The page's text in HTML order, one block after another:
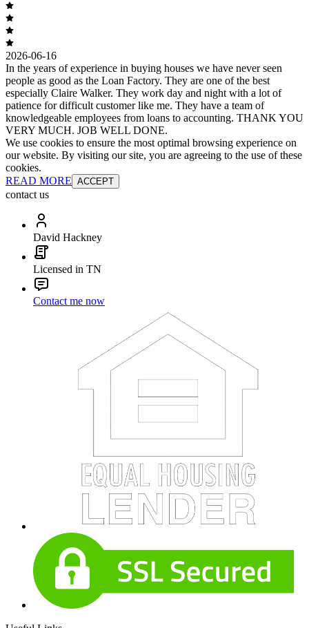
2026-06-16
In the years of experience in buying houses we have never seen
people as good as the Loan Factory. They are one of the best
especially Claire Walker. They work day and night with a lot of
patience for difficult customer like me. They have a team of
knowledgeable employees from loans to accounting. THANK YOU
VERY MUCH. JOB WELL DONE.
We use cookies to ensure the most optimal browsing experience on
our website. By visiting our site, you are agreeing to the use of these
cookies.
READ MORE ACCEPT
contact us
David Hackney
Licensed in TN
Contact me now